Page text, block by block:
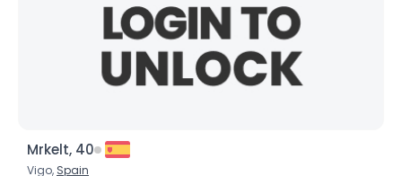
Mrkelt, 40
Vigo, Spain